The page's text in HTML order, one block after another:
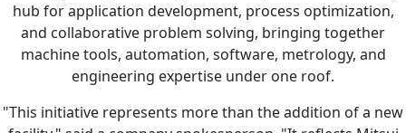
hub for application development, process optimization,
and collaborative problem solving, bringing together
machine tools, automation, software, metrology, and
engineering expertise under one roof.
"This initiative represents more than the addition of a new